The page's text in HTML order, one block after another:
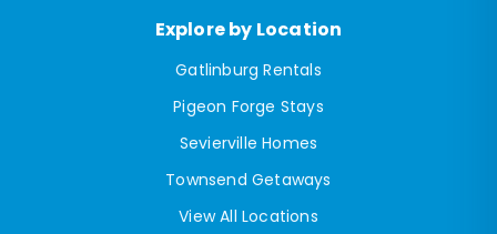
Explore by Location
Gatlinburg Rentals
Pigeon Forge Stays
Sevierville Homes
Townsend Getaways
View All Locations